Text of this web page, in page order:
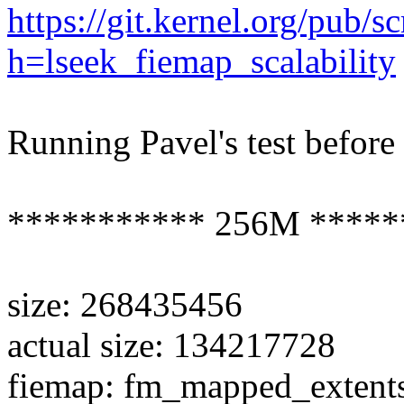
https://git.kernel.org/pub/
h=lseek_fiemap_scalability
Running Pavel's test
*********** 256M
size: 268435456
actual size: 134217728
fiemap: